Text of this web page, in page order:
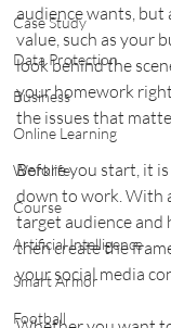
Case Study
Data Protection
Business
Online Learning
Worklife
Course
Artificial Intelligence
Smart Armor
Football
audience wants,
value, such as your
look behind the
your homework
the issues that
Before you start, it
down to work. With
target audience and
then create the
your social media